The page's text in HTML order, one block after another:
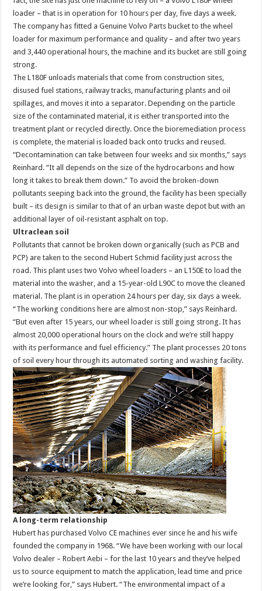
loader – that is in operation for 10 hours per day, five days a week.
The company has fitted a Genuine Volvo Parts bucket to the wheel
loader for maximum performance and quality – and after two years
and 3,440 operational hours, the machine and its bucket are still going
strong.
The L180F unloads materials that come from construction sites,
disused fuel stations, railway tracks, manufacturing plants and oil
spillages, and moves it into a separator. Depending on the particle
size of the contaminated material, it is either transported into the
treatment plant or recycled directly. Once the bioremediation process
is complete, the material is loaded back onto trucks and reused.
“Decontamination can take between four weeks and six months,” says
Reinhard. “It all depends on the size of the hydrocarbons and how
long it takes to break them down.” To avoid the broken-down
pollutants seeping back into the ground, the facility has been specially
built – its design is similar to that of an urban waste depot but with an
additional layer of oil-resistant asphalt on top.
Ultraclean soil
Pollutants that cannot be broken down organically (such as PCB and
PCP) are taken to the second Hubert Schmid facility just across the
road. This plant uses two Volvo wheel loaders – an L150E to load the
material into the washer, and a 15-year-old L90C to move the cleaned
material. The plant is in operation 24 hours per day, six days a week.
“The working conditions here are almost non-stop,” says Reinhard.
“But even after 15 years, our wheel loader is still going strong. It has
almost 20,000 operational hours on the clock and we’re still happy
with its performance and fuel efficiency.” The plant processes 20 tons
of soil every hour through its automated sorting and washing facility.
A long-term relationship
Hubert has purchased Volvo CE machines ever since he and his wife
founded the company in 1968. “We have been working with our local
Volvo dealer – Robert Aebi – for the last 10 years and they’ve helped
us to source equipment to match the application, lead time and price
we’re looking for,” says Hubert. “The environmental impact of a